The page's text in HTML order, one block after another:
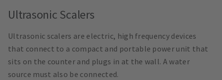
Ultrasonic Scalers
Ultrasonic scalers are electric, high frequency devices
that connect to a compact and portable power unit that
sits on the counter and plugs in at the wall. A water
source must also be connected.